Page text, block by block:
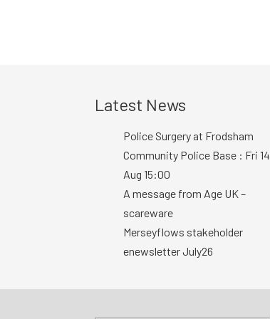
Latest News
Police Surgery at Frodsham
Community Police Base : Fri 14
Aug 15:00
A message from Age UK –
scareware
Merseyflows stakeholder
enewsletter July26